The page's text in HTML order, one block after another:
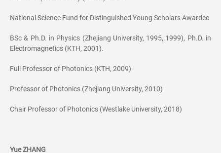
National Science Fund for Distinguished Young Scholars Awardee
BSc & Ph.D. in Physics (Zhejiang University, 1995, 1999), Ph.D. in
Electromagnetics (KTH, 2001).
Full Professor of Photonics (KTH, 2009)
Professor of Photonics (Zhejiang University, 2010)
Chair Professor of Photonics (Westlake University, 2018)
Yue ZHANG